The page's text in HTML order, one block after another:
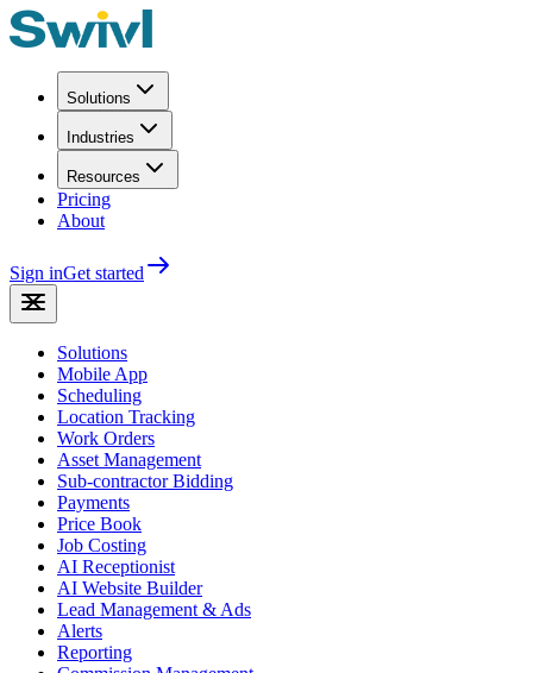
Solutions
Industries
Resources
Pricing
About
Sign inGet started
Solutions
Mobile App
Scheduling
Location Tracking
Work Orders
Asset Management
Sub-contractor Bidding
Payments
Price Book
Job Costing
AI Receptionist
AI Website Builder
Lead Management & Ads
Alerts
Reporting